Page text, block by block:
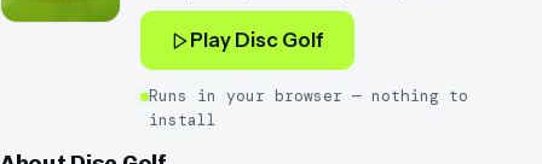
Play Disc Golf
Runs in your browser — nothing to
install